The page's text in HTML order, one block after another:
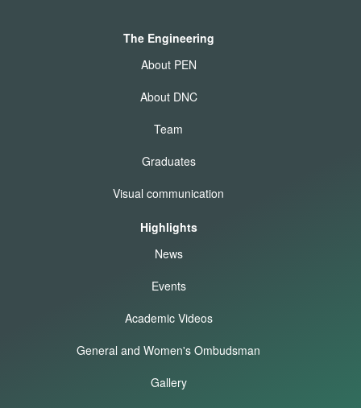
The Engineering
About PEN
About DNC
Team
Graduates
Visual communication
Highlights
News
Events
Academic Videos
General and Women's Ombudsman
Gallery